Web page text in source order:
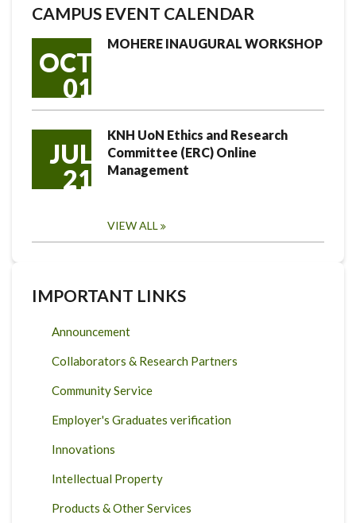
CAMPUS EVENT CALENDAR
OCT
01
MOHERE INAUGURAL WORKSHOP
JUL
21
KNH UoN Ethics and Research
Committee (ERC) Online
Management
VIEW ALL
IMPORTANT LINKS
Announcement
Collaborators & Research Partners
Community Service
Employer's Graduates verification
Innovations
Intellectual Property
Products & Other Services